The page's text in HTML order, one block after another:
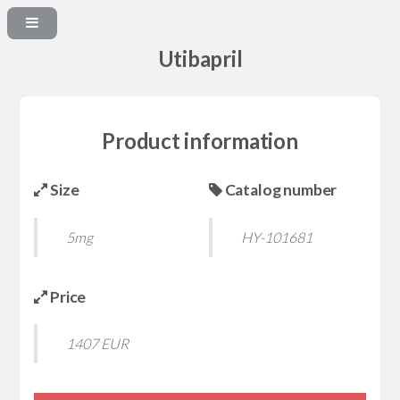
Utibapril
Product information
Size
5mg
Catalog number
HY-101681
Price
1407 EUR